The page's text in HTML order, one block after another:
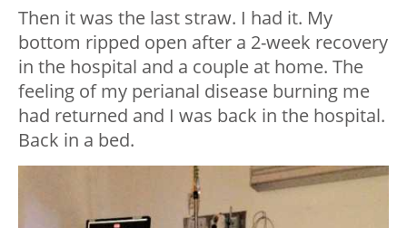
Then it was the last straw. I had it. My
bottom ripped open after a 2-week recovery
in the hospital and a couple at home. The
feeling of my perianal disease burning me
had returned and I was back in the hospital.
Back in a bed.